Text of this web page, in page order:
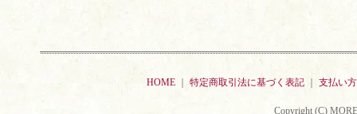
HOME 特定商取引法に基づく表記 支払い
Copyright (C)